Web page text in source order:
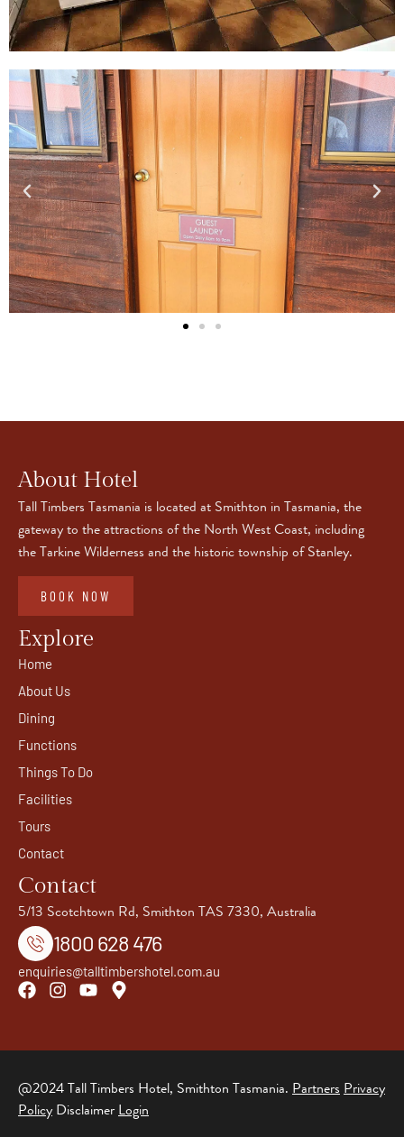
About Hotel
Tall Timbers Tasmania is located at Smithton in Tasmania, the
gateway to the attractions of the North West Coast, including
the Tarkine Wilderness and the historic township of Stanley.
BOOK NOW
Explore
Home
About Us
Dining
Functions
Things To Do
Facilities
Tours
Contact
Contact
5/13 Scotchtown Rd, Smithton TAS 7330, Australia
1800 628 476
enquiries@talltimbershotel.com.au
@2024 Tall Timbers Hotel, Smithton Tasmania. Partners Privacy
Policy Disclaimer Login